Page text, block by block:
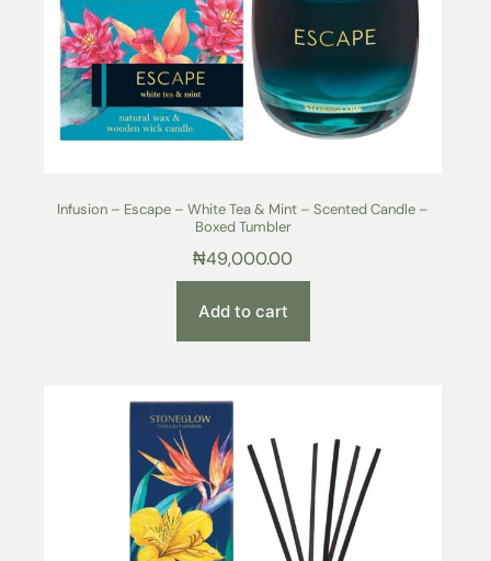
Infusion – Escape – White Tea & Mint – Scented Candle –
Boxed Tumbler
₦49,000.00
Add to cart